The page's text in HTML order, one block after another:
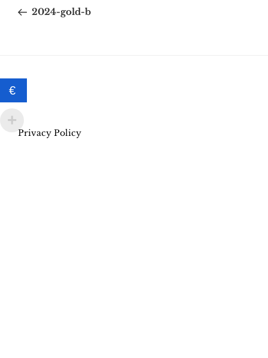
Post2024-gold-b
Privacy Policy
€